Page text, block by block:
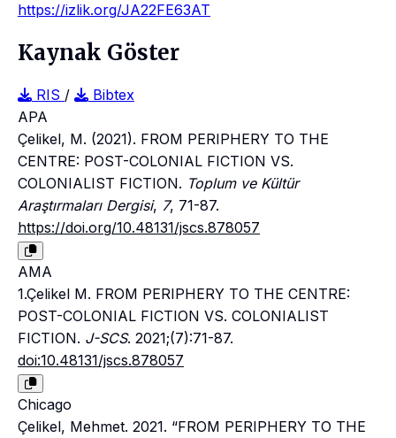
https://izlik.org/JA22FE63AT
Kaynak Göster
RIS /
Bibtex
APA
Çelikel, M. (2021). FROM PERIPHERY TO THE
CENTRE: POST-COLONIAL FICTION VS.
COLONIALIST FICTION. Toplum ve Kültür
Araştırmaları Dergisi, 7, 71-87.
https://doi.org/10.48131/jscs.878057
AMA
1.Çelikel M. FROM PERIPHERY TO THE CENTRE:
POST-COLONIAL FICTION VS. COLONIALIST
FICTION. J-SCS. 2021;(7):71-87.
doi:10.48131/jscs.878057
Chicago
Çelikel, Mehmet. 2021. “FROM PERIPHERY TO THE